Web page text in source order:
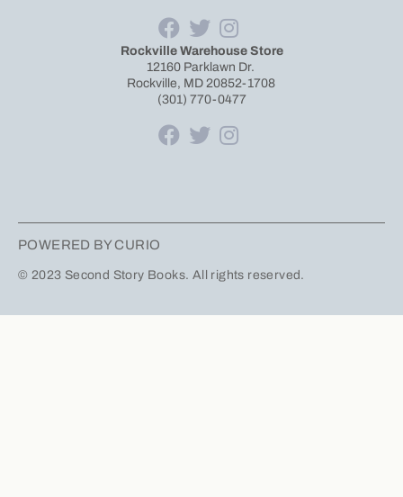
Rockville Warehouse Store
12160 Parklawn Dr.
Rockville, MD 20852-1708
(301) 770-0477
POWERED BY CURIO
© 2023 Second Story Books. All rights reserved.